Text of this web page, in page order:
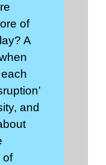
of
A
and
of